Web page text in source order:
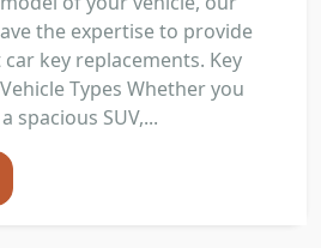
the expertise to provide
key replacements. Key
Types Whether you
spacious SUV,...